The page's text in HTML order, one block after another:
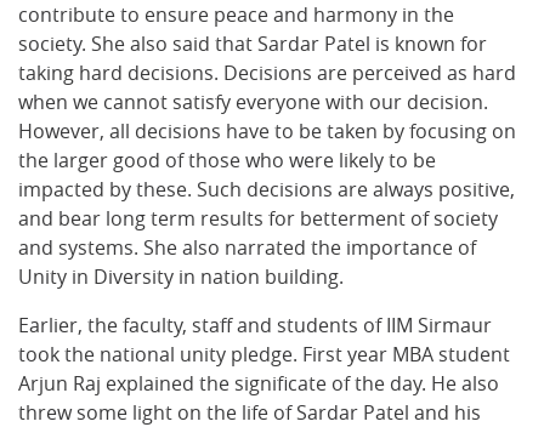
contribute to ensure peace and harmony in the
society. She also said that Sardar Patel is known for
taking hard decisions. Decisions are perceived as hard
when we cannot satisfy everyone with our decision.
However, all decisions have to be taken by focusing on
the larger good of those who were likely to be
impacted by these. Such decisions are always positive,
and bear long term results for betterment of society
and systems. She also narrated the importance of
Unity in Diversity in nation building.
Earlier, the faculty, staff and students of IIM Sirmaur
took the national unity pledge. First year MBA student
Arjun Raj explained the significate of the day. He also
threw some light on the life of Sardar Patel and his